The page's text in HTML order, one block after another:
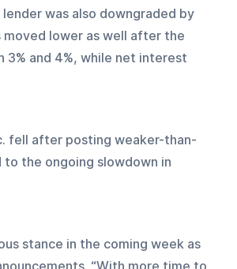
was also downgraded by
lower as well after the
and 4%, while net interest
fell after posting weaker-than-
the ongoing slowdown in
stance in the coming week as
“With more time to